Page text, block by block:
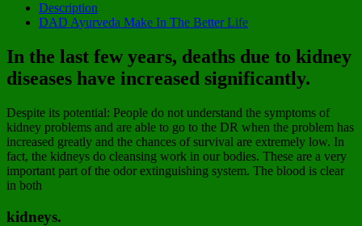
Description
DAD Ayurveda Make In The Better Life
In the last few years, deaths due to kidney
diseases have increased significantly.
Despite its potential: People do not understand the symptoms of
kidney problems and are able to go to the DR when the problem has
increased greatly and the chances of survival are extremely low. In
fact, the kidneys do cleansing work in our bodies. These are a very
important part of the odor extinguishing system. The blood is clear
in both
kidneys.